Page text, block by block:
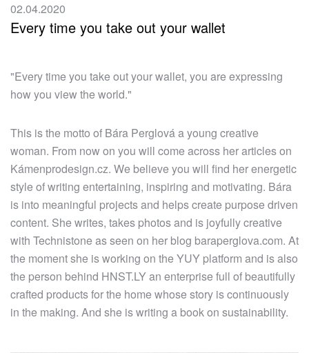
02.04.2020
Every time you take out your wallet
"Every time you take out your wallet, you are expressing
how you view the world."
This is the motto of Bára Perglová a young creative
woman. From now on you will come across her articles on
Kámenprodesign.cz. We believe you will find her energetic
style of writing entertaining, inspiring and motivating. Bára
is into meaningful projects and helps create purpose driven
content. She writes, takes photos and is joyfully creative
with Technistone as seen on her blog baraperglova.com. At
the moment she is working on the YUY platform and is also
the person behind HNST.LY an enterprise full of beautifully
crafted products for the home whose story is continuously
in the making. And she is writing a book on sustainability.